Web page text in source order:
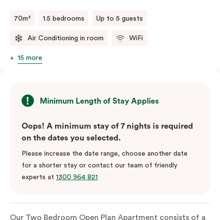
70m² 1.5 bedrooms Up to 5 guests
Air Conditioning in room WiFi
15 more
Minimum Length of Stay Applies
Oops! A minimum stay of 7 nights is required
on the dates you selected.
Please increase the date range, choose another date
for a shorter stay or contact our team of friendly
experts at 1300 964 821
Our Two Bedroom Open Plan Apartment consists of a